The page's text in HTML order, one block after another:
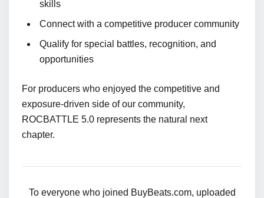
skills
Connect with a competitive producer community
Qualify for special battles, recognition, and
opportunities
For producers who enjoyed the competitive and
exposure-driven side of our community,
ROCBATTLE 5.0 represents the natural next
chapter.
To everyone who joined BuyBeats.com, uploaded